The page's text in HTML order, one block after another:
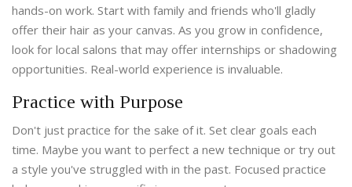
hands-on work. Start with family and friends who'll gladly
offer their hair as your canvas. As you grow in confidence,
look for local salons that may offer internships or shadowing
opportunities. Real-world experience is invaluable.
Practice with Purpose
Don't just practice for the sake of it. Set clear goals each
time. Maybe you want to perfect a new technique or try out
a style you've struggled with in the past. Focused practice